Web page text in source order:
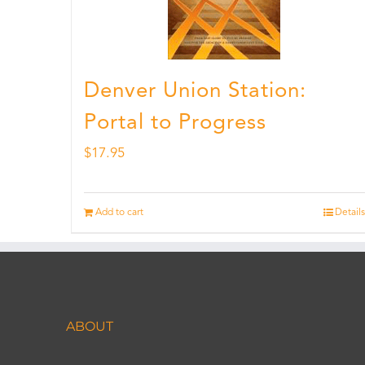
Denver Union Station:
Portal to Progress
$17.95
Add to cart Details
ABOUT